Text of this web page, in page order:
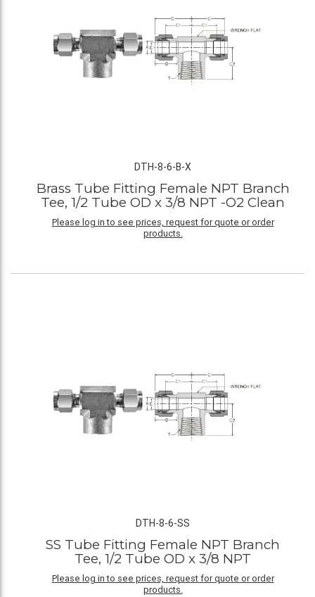
DTH-8-6-B-X
Brass Tube Fitting Female NPT Branch
Tee, 1/2 Tube OD x 3/8 NPT -O2 Clean
Please log in to see prices, request for quote or order
products.
DTH-8-6-SS
SS Tube Fitting Female NPT Branch
Tee, 1/2 Tube OD x 3/8 NPT
Please log in to see prices, request for quote or order
products.